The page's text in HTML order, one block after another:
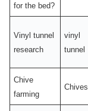
for the bed?
Vinyl tunnel
research
vinyl
tunnel
Chive
farming
Chives